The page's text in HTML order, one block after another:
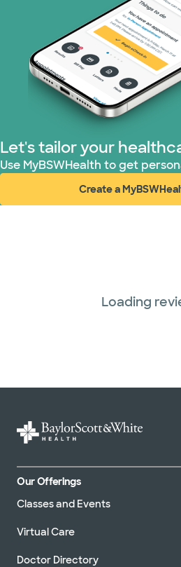
United HealthCare (31
WellMed (15 plans)
Let's tailor your
Use MyBSWHealth to get
Create a
Loading
Our Offerings
Classes and Events
Virtual Care
Doctor Directory